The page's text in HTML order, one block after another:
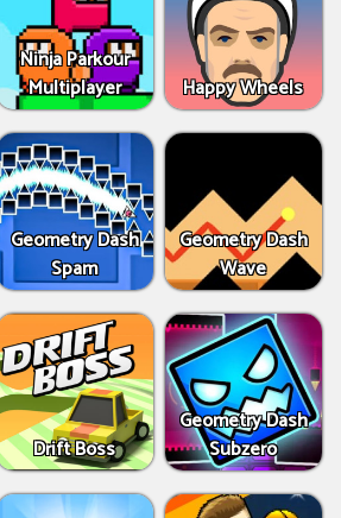
Ninja Parkour
Multiplayer
Happy Wheels
Geometry Dash
Spam
Geometry Dash
Wave
Drift Boss
Geometry Dash
Subzero